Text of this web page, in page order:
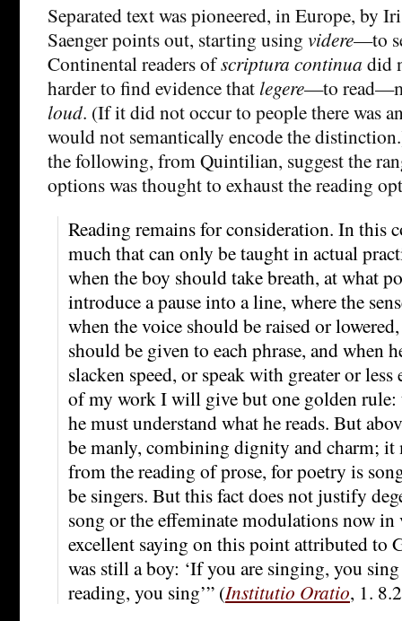
Separated text was pioneered, in Europe, by
Saenger points out, starting using videre—to
Continental readers ofscriptura continua did
harder to find evidence that legere—to
loud. (If it did not occur to people there was
would not semantically encode the
the following, from Quintilian, suggest the
options was thought to exhaust the reading
Reading remains for consideration. In this
much that can only be taught in actual
when the boy should take breath, at what
introduce a pause into a line, where the
when the voice should be raised or
should be given to each phrase, and when
slacken speed, or speak with greater or
of my work I will give but one golden rule:
he must understand what he reads. But
be manly, combining dignity and charm; it
from the reading of prose, for poetry is
be singers. But this fact does not justify
song or the effeminate modulations now in
excellent saying on this point attributed to
was still a boy: ‘If you are singing, you
reading, you sing’” (Institutio Oratio, 1.